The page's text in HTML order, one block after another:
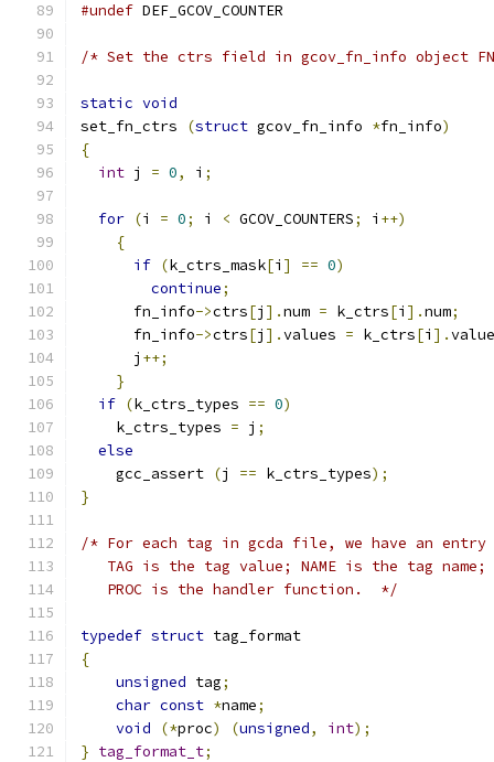
#undef DEF_GCOV_COUNTER
/* Set the ctrs field in gcov_fn_info object
static void
set_fn_ctrs
(struct gcov_fn_info *fn_info)
{
int j = 0, i ;
for (i = 0; i < GCOV_COUNTERS; i ++)
{
if (k_ctrs_mask[i ] == 0)
continue;
      fn_info
->ctrs[j ].num = k_ctrs[i ].num;
      fn_info
->ctrs[j ].values = k_ctrs[i ].
      j
++;
}
if (k_ctrs_types == 0)
    k_ctrs_types
= j ;
else
    gcc_assert
(j == k_ctrs_types);
}
/* For each tag in gcda file, we have an entry
TAG is the tag value; NAME is the tag name;
   PROC is the handler function.  */
typedef struct tag_format
{
unsigned tag;
char const *name;
void
(*proc) (unsigned, int);
} tag_format_t;